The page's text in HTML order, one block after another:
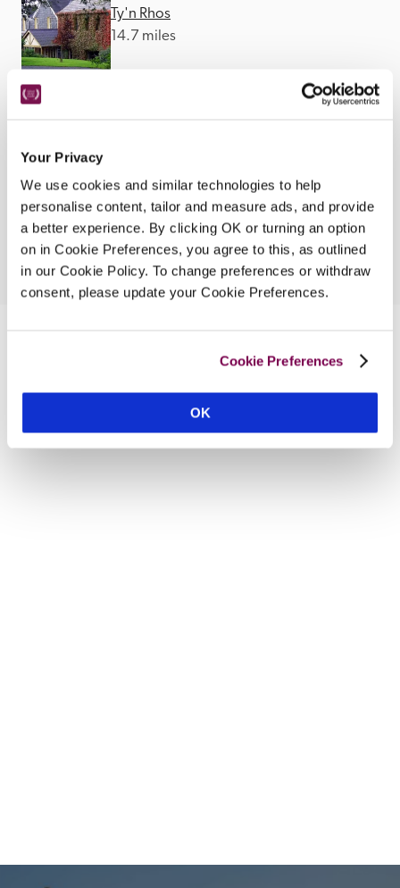
Your Privacy
We use cookies and similar technologies to help
personalise content, tailor and measure ads, and provide
a better experience. By clicking OK or turning an option
on in Cookie Preferences, you agree to this, as outlined
in our Cookie Policy. To change preferences or withdraw
consent, please update your Cookie Preferences.
Cookie Preferences
OK
Ty'n Rhos
14.7 miles